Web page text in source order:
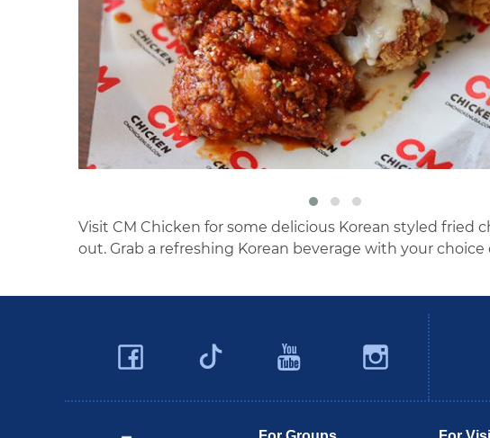
Visit CM Chicken for some delicious Korean styled fried
out. Grab a refreshing Korean beverage with your
Facebook
Twitter
YouTube